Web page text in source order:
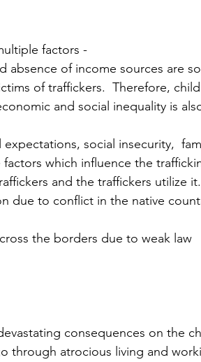
factors -
absence of income sources are
of traffickers.  Therefore,
and social inequality is
which influence the
and the traffickers utilize it.
the borders due to weak law
consequences on the
through atrocious living and